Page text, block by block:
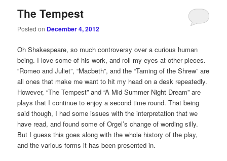
The Tempest
Posted on December 4, 2012
Oh Shakespeare, so much controversy over a curious human
being. I love some of his work, and roll my eyes at other pieces.
“Romeo and Juliet”, “Macbeth”, and the “Taming of the Shrew” are
all ones that make me want to hit my head on a desk repeatedly.
However, “The Tempest” and “A Mid Summer Night Dream” are
plays that I continue to enjoy a second time round. That being
said though, I had some issues with the interpretation that we
have read, and found some of Orgel’s change of wording silly.
But I guess this goes along with the whole history of the play,
and the various forms it has been presented in.